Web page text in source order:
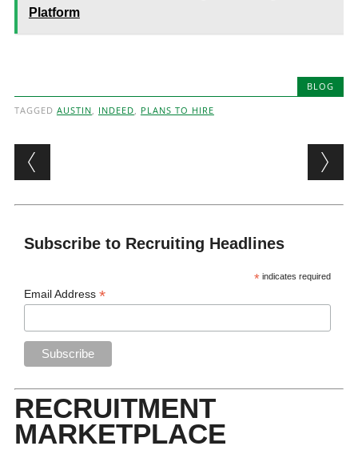
Platform
BLOG
TAGGED AUSTIN, INDEED, PLANS TO HIRE
Post navigation
Subscribe to Recruiting Headlines
* indicates required
Email Address*
RECRUITMENT
MARKETPLACE